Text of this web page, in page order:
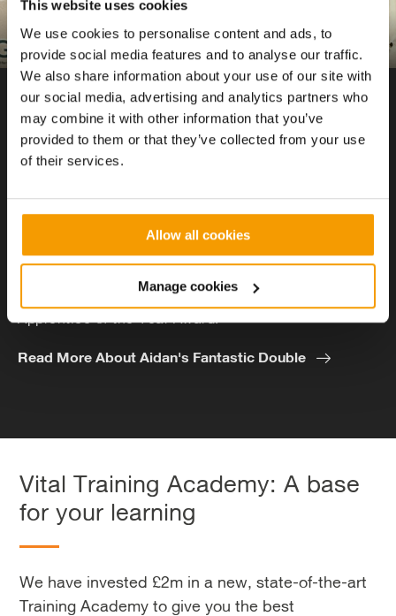
This website uses cookies
We use cookies to personalise content and ads, to
provide social media features and to analyse our traffic.
We also share information about your use of our site with
our social media, advertising and analytics partners who
may combine it with other information that you’ve
provided to them or that they’ve collected from your use
of their services.
Allow all cookies
Manage cookies
AWARD-WINNING APPRENTICES
Aidan Whetham
Aidan quit his Sports Studies degree at University in
favour of an apprenticeship at Vital Energi. Now in
the 2nd year of his apprenticeship Aidan has claimed
Apprentice category and the overall BESA National
Apprentice of the Year Award.
Read More About Aidan's Fantastic Double
Vital Training Academy: A base
for your learning
We have invested £2m in a new, state-of-the-art
Training Academy to give you the best